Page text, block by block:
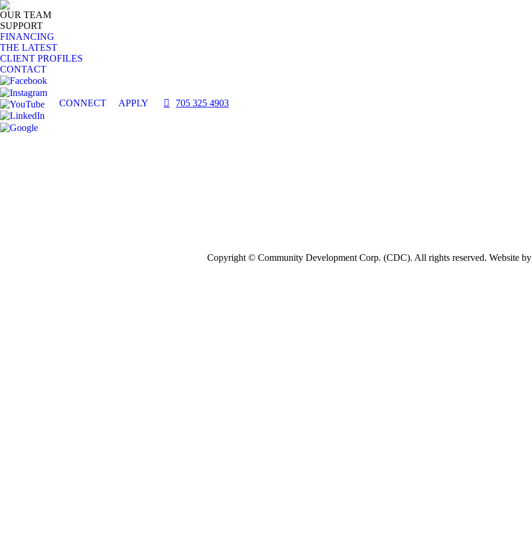
OUR TEAM
SUPPORT
FINANCING
THE LATEST
CLIENT PROFILES
CONTACT
CONNECT APPLY 705 325 4903
Copyright © Community Development Corp. (CDC). All rights reserved. Website by